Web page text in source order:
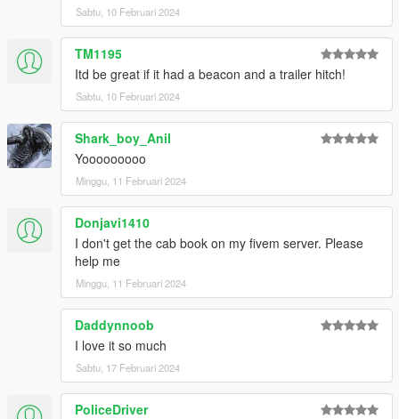
Sabtu, 10 Februari 2024
TM1195
Itd be great if it had a beacon and a trailer hitch!
Sabtu, 10 Februari 2024
Shark_boy_Anil
Yooooooooo
Minggu, 11 Februari 2024
Donjavi1410
I don't get the cab book on my fivem server. Please
help me
Minggu, 11 Februari 2024
Daddynnoob
I love it so much
Sabtu, 17 Februari 2024
PoliceDriver